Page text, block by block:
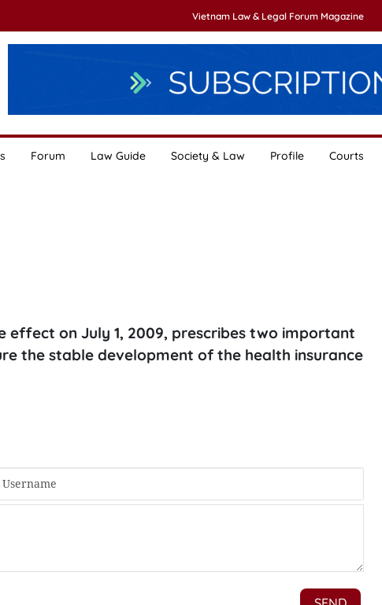
Vietnam Law & Legal Forum Magazine
Forum Law Guide Society & Law Profile Courts
effect on July 1, 2009, prescribes two important
the stable development of the health insurance